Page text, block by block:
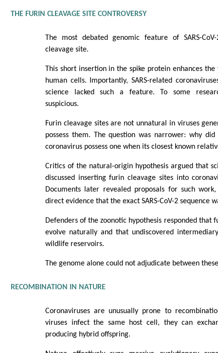
THE FURIN CLEAVAGE SITE CONTROVERSY
The most debated genomic feature of SARS-
cleavage site.
This short insertion in the spike protein enhances
human cells. Importantly, SARS-related
science lacked such a feature. To some
suspicious.
Furin cleavage sites are not unnatural in viruses
possess them. The question was narrower: why did
coronavirus possess one when its closest known
Critics of the natural-origin hypothesis argued that
discussed inserting furin cleavage sites into
Documents later revealed proposals for such
direct evidence that the exact SARS-CoV-2 sequence
Defenders of the zoonotic hypothesis responded that
evolve naturally and that undiscovered
wildlife reservoirs.
The genome alone could not adjudicate between
RECOMBINATION IN NATURE
Coronaviruses are unusually prone to
viruses infect the same host cell, they can
producing hybrid offspring.